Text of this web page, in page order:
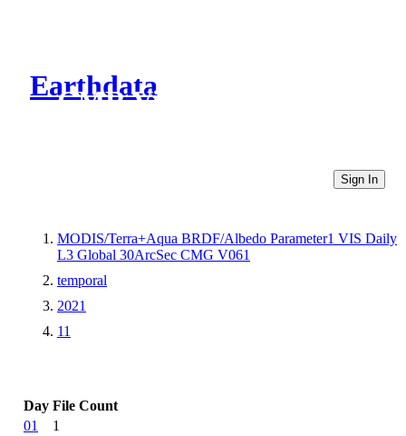
Earthdata
CMR Virtual Directories
Sign In
MODIS/Terra+Aqua BRDF/Albedo Parameter1 VIS Daily
L3 Global 30ArcSec CMG V061
temporal
2021
11
Day File Count
01
1